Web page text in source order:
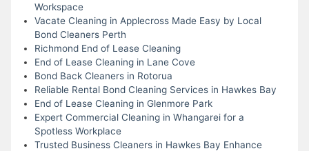
Workspace
Vacate Cleaning in Applecross Made Easy by Local
Bond Cleaners Perth
Richmond End of Lease Cleaning
End of Lease Cleaning in Lane Cove
Bond Back Cleaners in Rotorua
Reliable Rental Bond Cleaning Services in Hawkes Bay
End of Lease Cleaning in Glenmore Park
Expert Commercial Cleaning in Whangarei for a
Spotless Workplace
Trusted Business Cleaners in Hawkes Bay Enhance